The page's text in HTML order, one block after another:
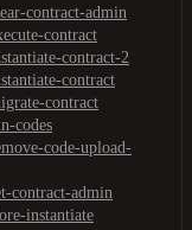
contract-admin
contract
contract-2
contract
contract
codes
code-upload-
contract-admin
instantiate